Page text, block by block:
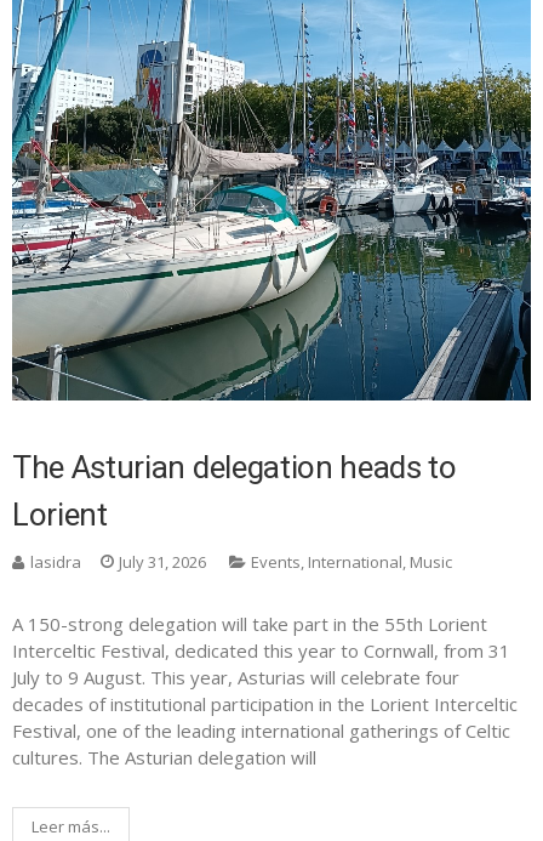
The Asturian delegation heads to
Lorient
lasidra July 31, 2026 Events, International, Music
A 150-strong delegation will take part in the 55th Lorient
Interceltic Festival, dedicated this year to Cornwall, from 31
July to 9 August. This year, Asturias will celebrate four
decades of institutional participation in the Lorient Interceltic
Festival, one of the leading international gatherings of Celtic
cultures. The Asturian delegation will
Leer más...